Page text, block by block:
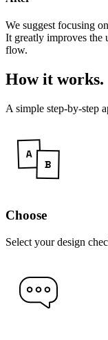
We suggest focusing
It greatly improves the
flow.
How it works.
A simple step-by-step
Choose
Select your design